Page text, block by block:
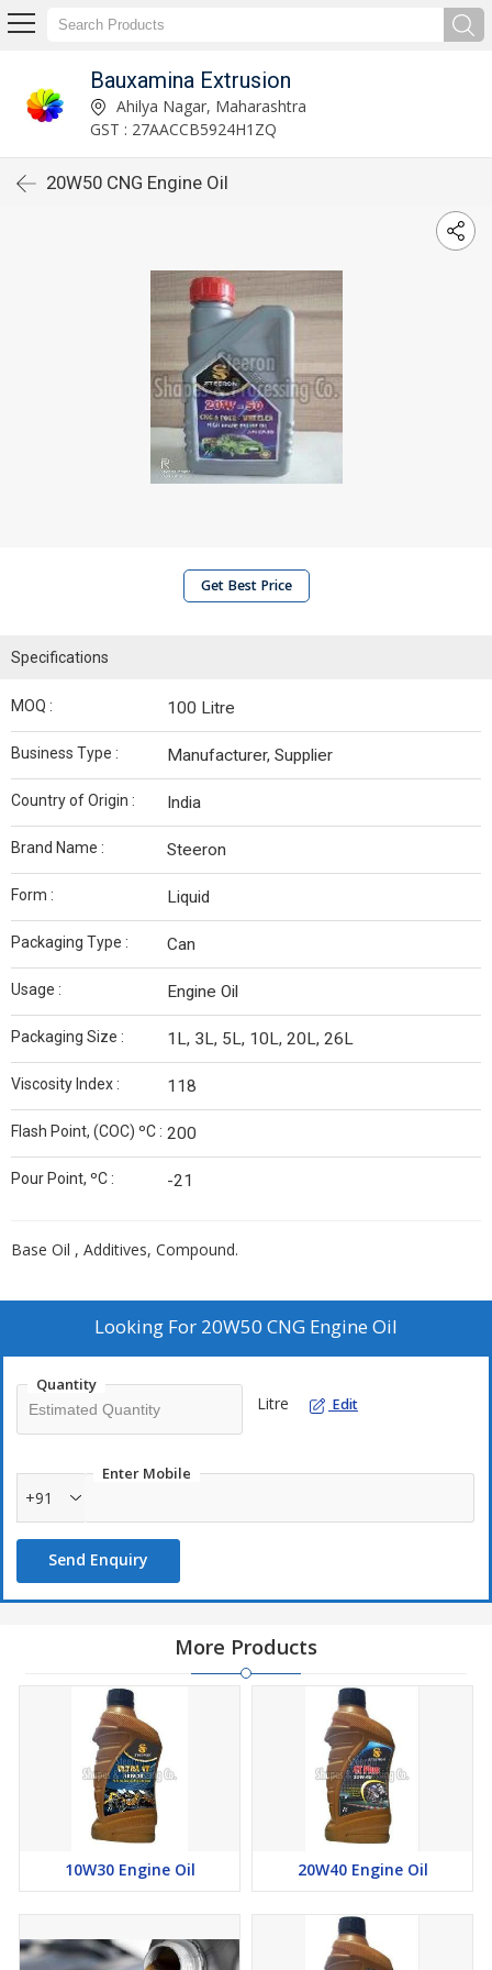
Bauxamina Extrusion
Ahilya Nagar, Maharashtra
GST : 27AACCB5924H1ZQ
20W50 CNG Engine Oil
Get Best Price
Specifications
MOQ : 100 Litre
Business Type : Manufacturer, Supplier
Country of Origin : India
Brand Name : Steeron
Form : Liquid
Packaging Type : Can
Usage : Engine Oil
Packaging Size : 1L, 3L, 5L, 10L, 20L, 26L
Viscosity Index : 118
Flash Point, (COC) ºC : 200
Pour Point, ºC : -21
Base Oil , Additives, Compound.
Looking For 20W50 CNG Engine Oil
Quantity
Litre Edit
Enter Mobile
+91
Send Enquiry
More Products
10W30 Engine Oil 20W40 Engine Oil